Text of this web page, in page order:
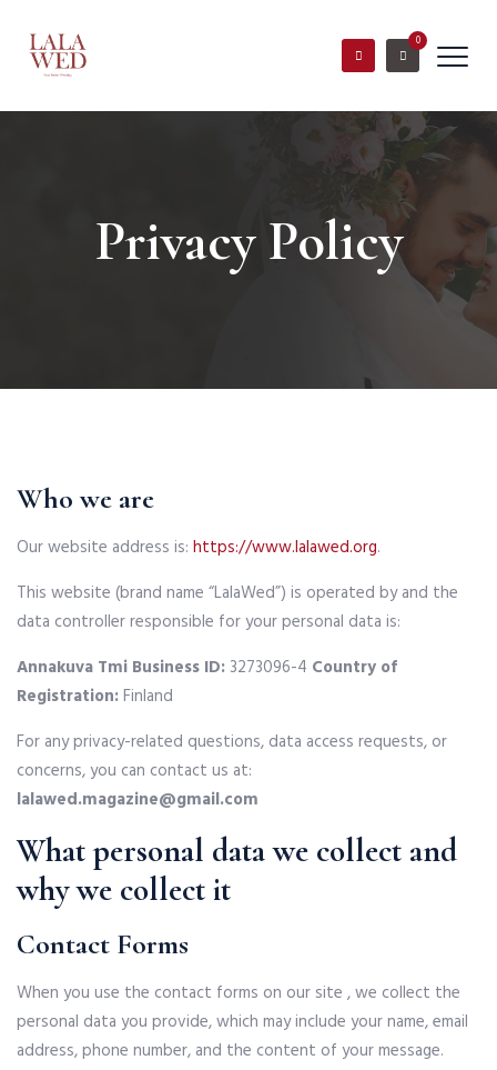
0
Privacy Policy
Who we are
Our website address is: https://www.lalawed.org.
This website (brand name “LalaWed”) is operated by and the
data controller responsible for your personal data is:
Annakuva Tmi Business ID: 3273096-4 Country of
Registration:Finland
For any privacy-related questions, data access requests, or
concerns, you can contact us at:
lalawed.magazine@gmail.com
What personal data we collect and
why we collect it
Contact Forms
When you use the contact forms on our site , we collect the
personal data you provide, which may include your name, email
address, phone number, and the content of your message.